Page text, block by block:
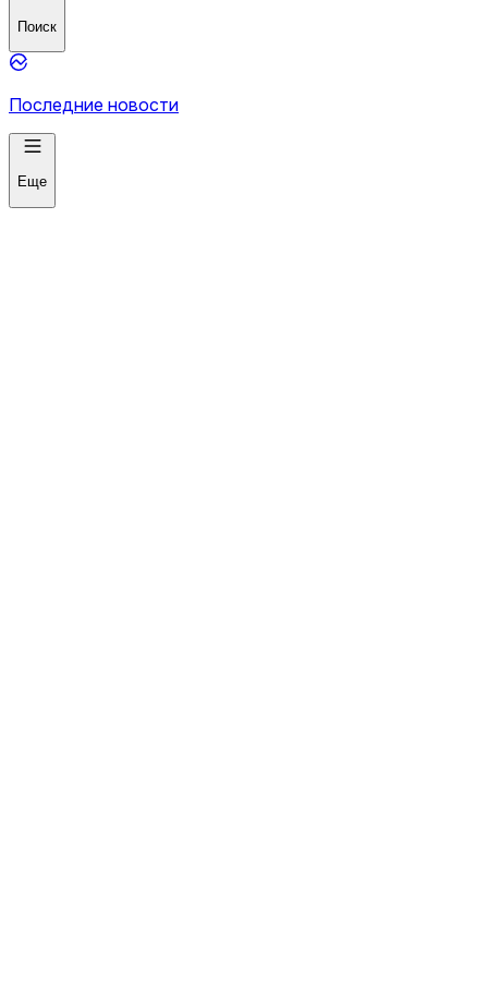
Поиск
Последние новости
Еще